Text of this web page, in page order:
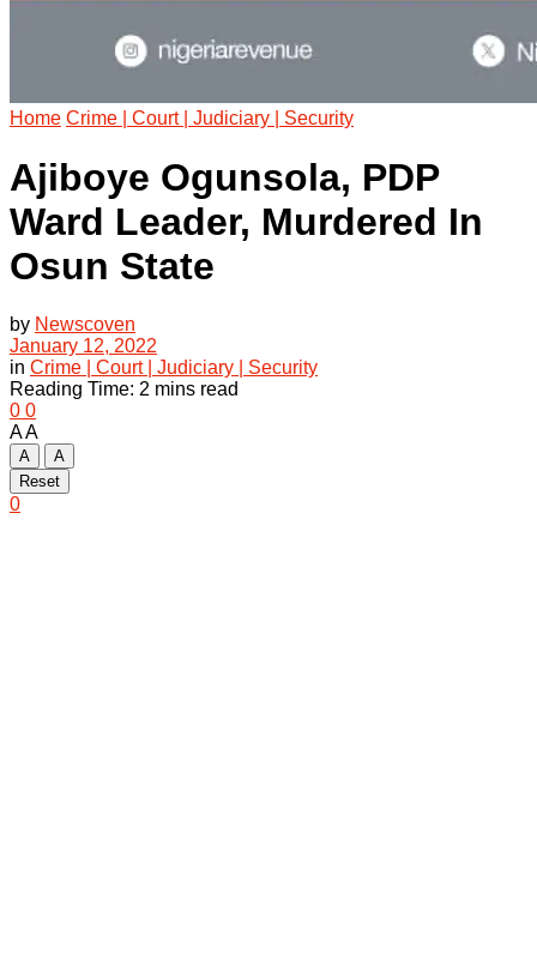
Home Crime | Court | Judiciary | Security
Ajiboye Ogunsola, PDP
Ward Leader, Murdered In
Osun State
by Newscoven
January 12, 2022
in Crime | Court | Judiciary | Security
Reading Time: 2 mins read
0 0
AA
A
A
Reset
0